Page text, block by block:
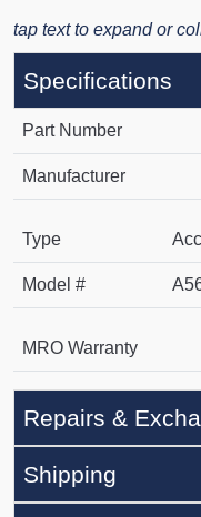
tap text to expand or
Specifications
Part Number
Manufacturer
Type
Model #
MRO Warranty
Repairs &
Shipping